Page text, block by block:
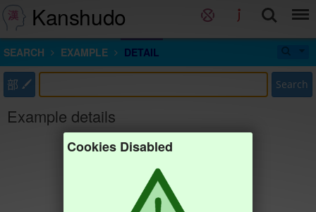
Kanshudo
SEARCH EXAMPLE DETAIL
部 Search
Example details
Cookies Disabled